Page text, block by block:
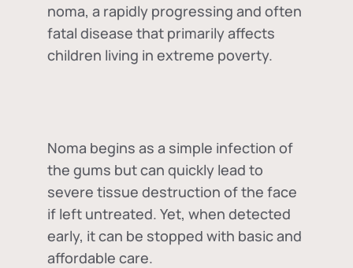
noma, a rapidly progressing and often
fatal disease that primarily affects
children living in extreme poverty.
Noma begins as a simple infection of
the gums but can quickly lead to
severe tissue destruction of the face
if left untreated. Yet, when detected
early, it can be stopped with basic and
affordable care.